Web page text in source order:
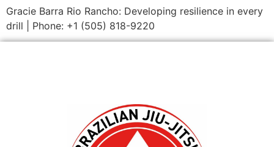
Gracie Barra Rio Rancho: Developing resilience in every
drill | Phone: +1 (505) 818-9220